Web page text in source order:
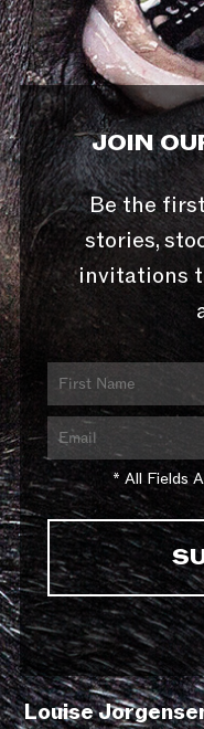
JOIN
Be the
stories,
invitations
* All Fields
Louise